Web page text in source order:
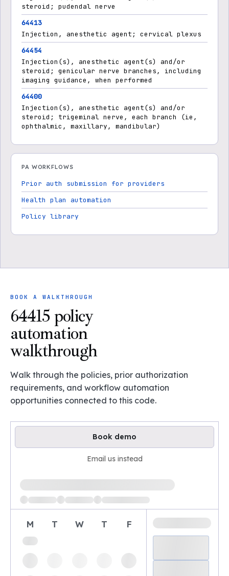
steroid; pudendal nerve
64413
Injection, anesthetic agent; cervical plexus
64454
Injection(s), anesthetic agent(s) and/or
steroid; genicular nerve branches, including
imaging guidance, when performed
64400
Injection(s), anesthetic agent(s) and/or
steroid; trigeminal nerve, each branch (ie,
ophthalmic, maxillary, mandibular)
PA WORKFLOWS
Prior auth submission for providers
Health plan automation
Policy library
BOOK A WALKTHROUGH
64415 policy
automation
walkthrough
Walk through the policies, prior authorization
requirements, and workflow automation
opportunities connected to this code.
Book demo
Email us instead
Loading available demo times
M T W T F